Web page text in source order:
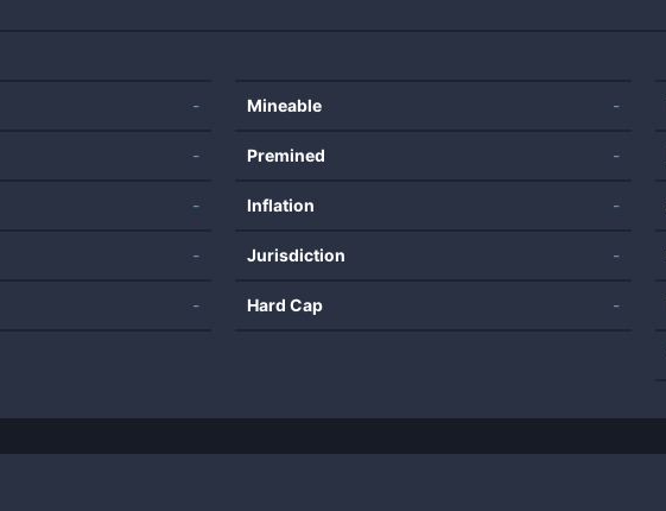
-
-
-
-
-
Mineable -
Premined -
Inflation -
Jurisdiction -
Hard Cap -